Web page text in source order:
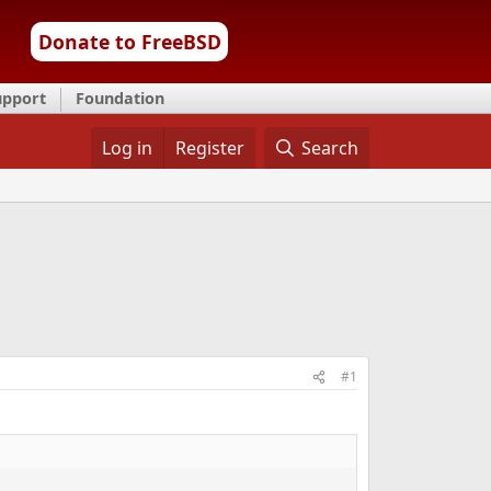
Donate to FreeBSD
Foundation
Log in Register Search
#1